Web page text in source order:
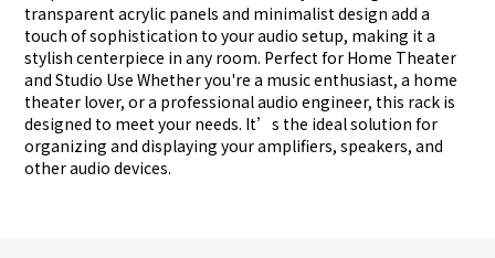
transparent acrylic panels and minimalist design add a
touch of sophistication to your audio setup, making it a
stylish centerpiece in any room. Perfect for Home Theater
and Studio Use Whether you're a music enthusiast, a home
theater lover, or a professional audio engineer, this rack is
designed to meet your needs. It’s the ideal solution for
organizing and displaying your amplifiers, speakers, and
other audio devices.